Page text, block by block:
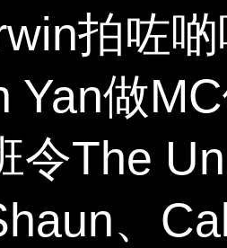
拍咗
Yan做
令The
、